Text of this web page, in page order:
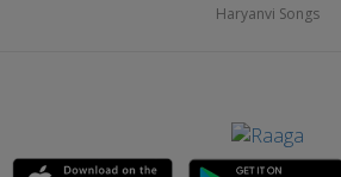
Haryanvi Songs